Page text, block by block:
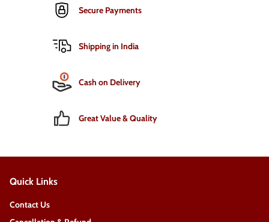
Secure Payments
Shipping in India
Cash on Delivery
Great Value & Quality
Quick Links
Contact Us